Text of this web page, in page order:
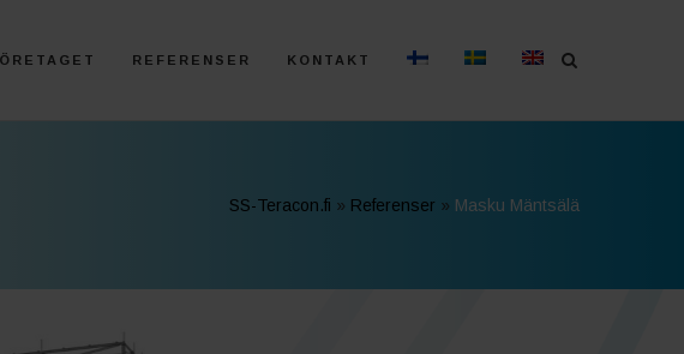
REFERENSER KONTAKT
SS-Teracon.fi » Referenser » Masku Mäntsälä